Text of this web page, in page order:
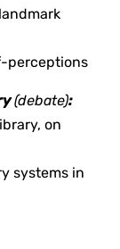
perceptions
(debate):
on
systems in